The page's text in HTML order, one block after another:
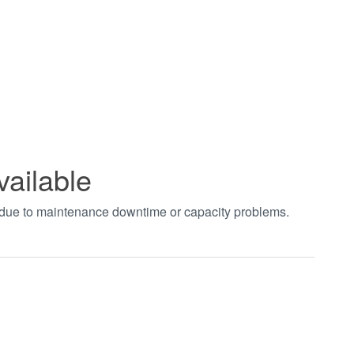
to maintenance downtime or capacity problems.